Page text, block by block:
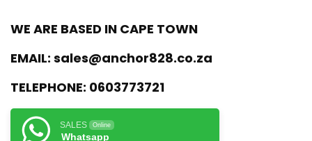
WE ARE BASED IN CAPE TOWN
EMAIL: sales@anchor828.co.za
TELEPHONE: 0603773721
SALES Online
Whatsapp